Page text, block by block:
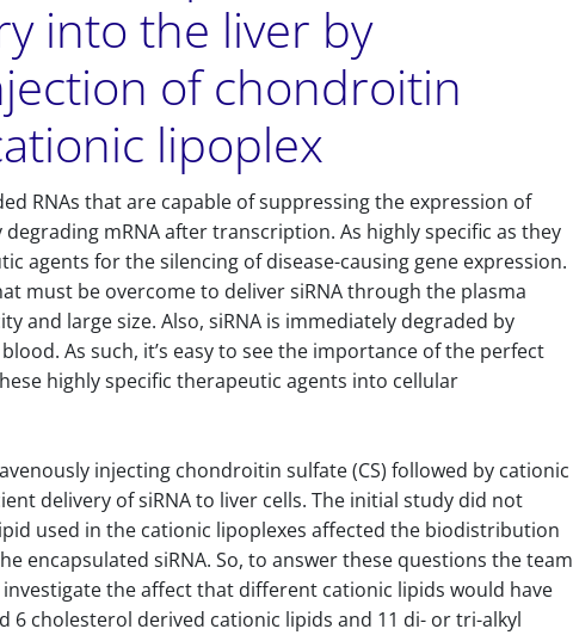
into the liver by
of chondroitin
lipoplex
RNAs that are capable of suppressing the expression of
degrading mRNA after transcription. As highly specific as they
agents for the silencing of disease-causing gene expression.
must be overcome to deliver siRNA through the plasma
and large size. Also, siRNA is immediately degraded by
As such, it’s easy to see the importance of the perfect
highly specific therapeutic agents into cellular
injecting chondroitin sulfate (CS) followed by cationic
delivery of siRNA to liver cells. The initial study did not
used in the cationic lipoplexes affected the biodistribution
encapsulated siRNA. So, to answer these questions the team
the affect that different cationic lipids would have
6 cholesterol derived cationic lipids and 11 di- or tri-alkyl